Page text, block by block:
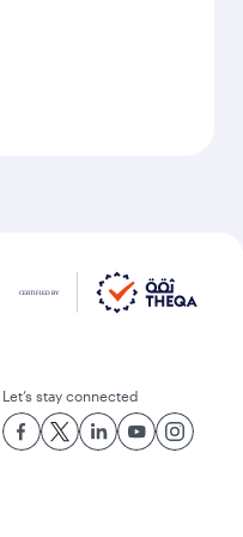
Let’s stay connected